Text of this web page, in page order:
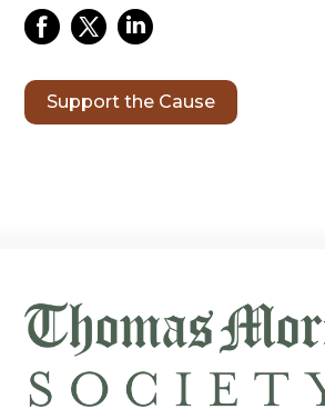
Support the Cause